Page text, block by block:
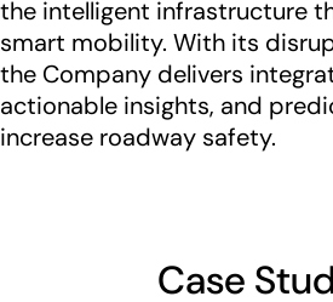
the intelligent infrastructure
smart mobility. With its
the Company delivers
actionable insights, and
increase roadway safety.
Case